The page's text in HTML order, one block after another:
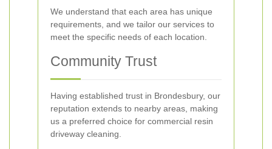
We understand that each area has unique
requirements, and we tailor our services to
meet the specific needs of each location.
Community Trust
Having established trust in Brondesbury, our
reputation extends to nearby areas, making
us a preferred choice for commercial resin
driveway cleaning.